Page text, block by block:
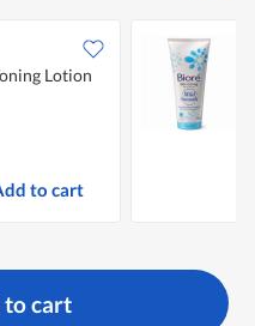
to cart
Lotion
to cart